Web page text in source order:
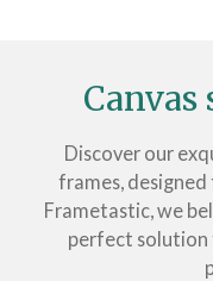
Discover our
frames,
Frametastic, we
perfect solution